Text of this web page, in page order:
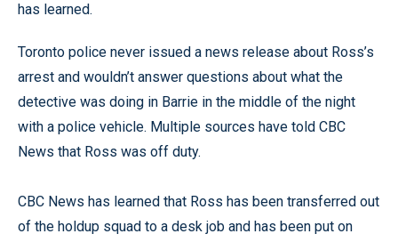
has learned.
Toronto police never issued a news release about Ross’s
arrest and wouldn’t answer questions about what the
detective was doing in Barrie in the middle of the night
with a police vehicle. Multiple sources have told CBC
News that Ross was off duty.
CBC News has learned that Ross has been transferred out
of the holdup squad to a desk job and has been put on